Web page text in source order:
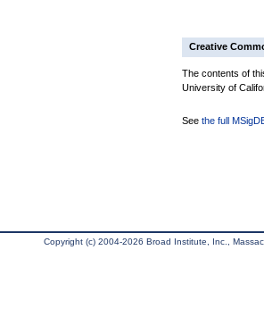
Creative
The contents of
University of
See the full
Copyright (c) 2004-2026 Broad Institute, Inc.,